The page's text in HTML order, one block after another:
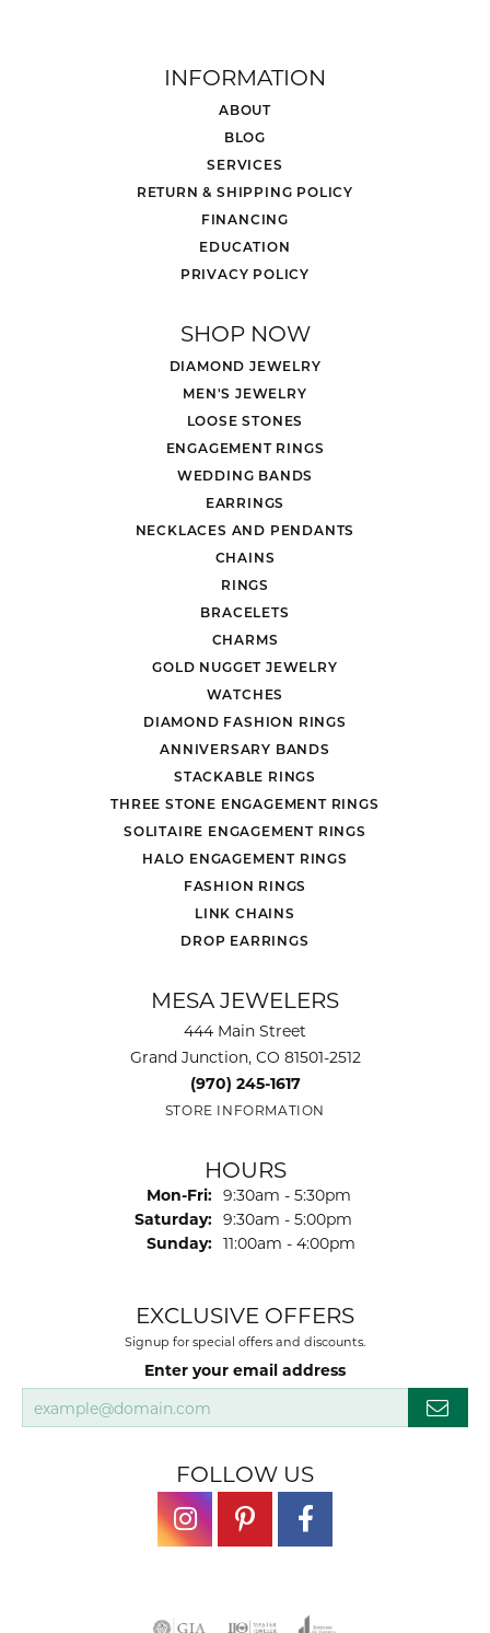
INFORMATION
ABOUT
BLOG
SERVICES
RETURN & SHIPPING POLICY
FINANCING
EDUCATION
PRIVACY POLICY
SHOP NOW
DIAMOND JEWELRY
MEN'S JEWELRY
LOOSE STONES
ENGAGEMENT RINGS
WEDDING BANDS
EARRINGS
NECKLACES AND PENDANTS
CHAINS
RINGS
BRACELETS
CHARMS
GOLD NUGGET JEWELRY
WATCHES
DIAMOND FASHION RINGS
ANNIVERSARY BANDS
STACKABLE RINGS
THREE STONE ENGAGEMENT RINGS
SOLITAIRE ENGAGEMENT RINGS
HALO ENGAGEMENT RINGS
FASHION RINGS
LINK CHAINS
DROP EARRINGS
MESA JEWELERS
444 Main Street
Grand Junction, CO 81501-2512
(970) 245-1617
STORE INFORMATION
HOURS
Mon-Fri: Monday - Friday:
9:30am - 5:30pm
Saturday: 9:30am - 5:00pm
Sunday: 11:00am - 4:00pm
EXCLUSIVE OFFERS
Signup for special offers and discounts.
Enter your email address
FOLLOW US